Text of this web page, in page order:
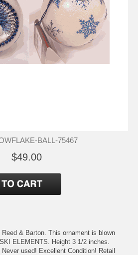
BALL-75467
$49.00
& Barton. This ornament is blown
ELEMENTS. Height 3 1/2 inches.
used! Excellent Condition! Retail